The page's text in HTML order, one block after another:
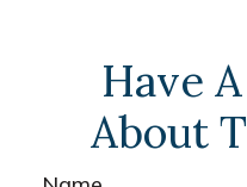
Have
About